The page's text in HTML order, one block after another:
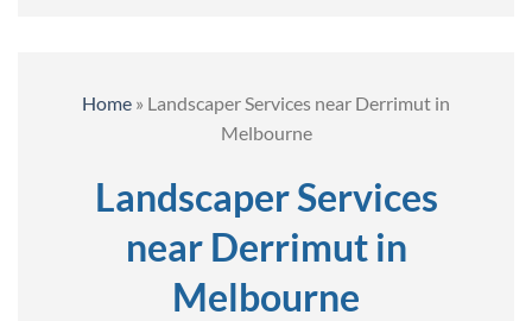
Home » Landscaper Services near Derrimut in
Melbourne
Landscaper Services
near Derrimut in
Melbourne